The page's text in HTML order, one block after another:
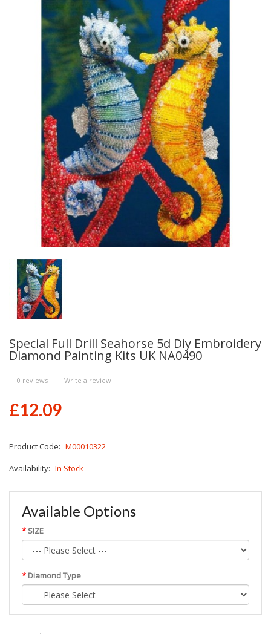
Special Full Drill Seahorse 5d Diy Embroidery
Diamond Painting Kits UK NA0490
0 reviews | Write a review
£12.09
Product Code: M00010322
Availability: In Stock
Available Options
SIZE
Diamond Type